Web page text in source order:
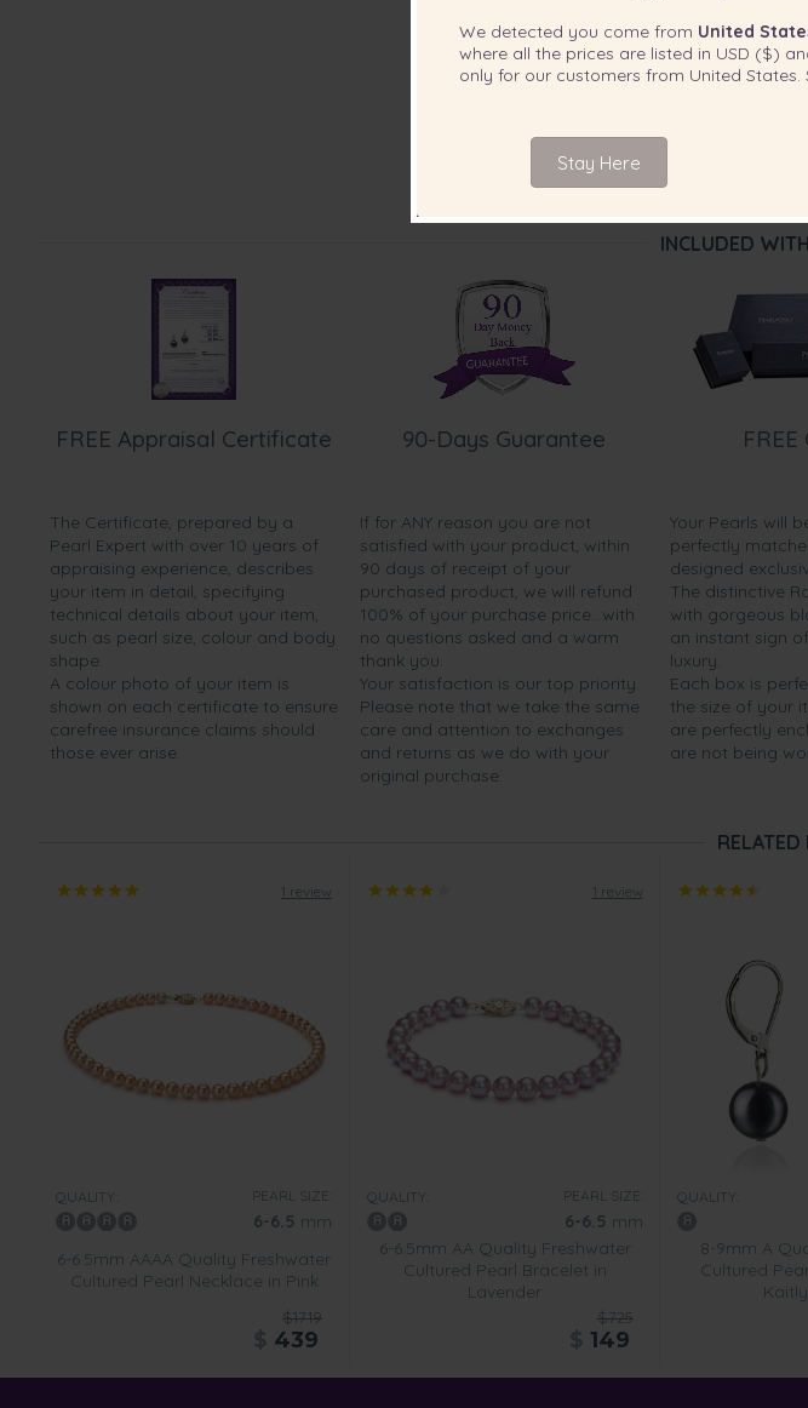
INCLUDED
FREE Appraisal Certificate
The Certificate, prepared by a
Pearl Expert with over 10 years of
appraising experience, describes
your item in detail, specifying
technical details about your item,
such as pearl size, colour and body
shape.
A colour photo of your item is
shown on each certificate to ensure
carefree insurance claims should
those ever arise.
90-Days Guarantee
If for ANY reason you are not
satisfied with your product, within
90 days of receipt of your
purchased product, we will refund
100% of your purchase price...with
no questions asked and a warm
thank you.
Your satisfaction is our top priority.
Please note that we take the same
care and attention to exchanges
and returns as we do with your
original purchase.
Your Pearls will
perfectly
designed
The distinctive
with gorgeous
an instant sign
luxury.
Each box is
the size of your
are perfectly
are not being
1 review
QUALITY: PEARL SIZE:
6-6.5 mm
6-6.5mm AAAA Quality Freshwater
Cultured Pearl Necklace in Pink
$1719
439
1 review
QUALITY: PEARL SIZE:
6-6.5 mm
6-6.5mm AA Quality Freshwater
Cultured Pearl Bracelet in
Lavender
$725
149
QUALITY:
8-9mm A
Cultured
We detected you come from United
where all the prices are listed in USD ($)
only for our customers from United States
Stay Here